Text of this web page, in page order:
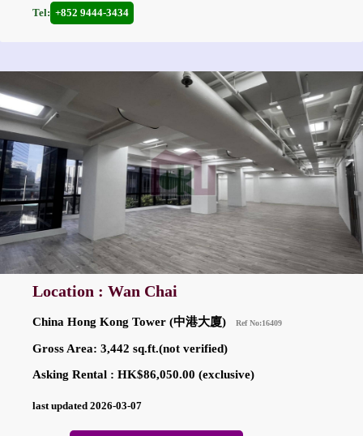
Tel: +852 9444-3434
Location : Wan Chai
China Hong Kong Tower (中港大廈) Ref No:16409
Gross Area: 3,442 sq.ft.(not verified)
Asking Rental : HK$86,050.00 (exclusive)
last updated 2026-03-07